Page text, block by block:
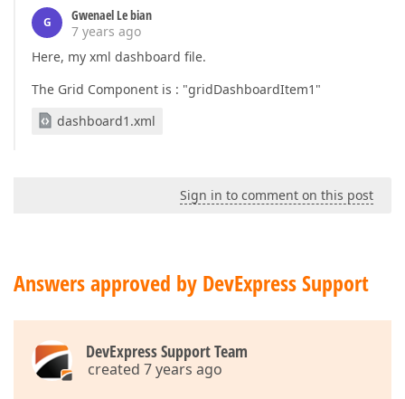
G
Gwenael Le bian
7 years ago
Here, my xml dashboard file.
The Grid Component is : "gridDashboardItem1"
dashboard1.xml
Sign in to comment on this post
Answers approved by DevExpress Support
DevExpress Support Team
created 7 years ago